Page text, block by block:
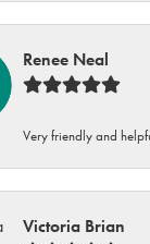
Renee Neal
Very friendly and
Victoria Brian